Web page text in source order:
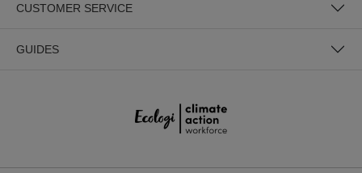
CUSTOMER SERVICE
GUIDES